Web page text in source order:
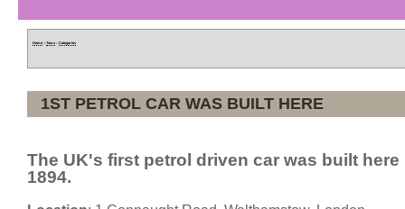
Home » Tours » Categories
1ST PETROL CAR WAS BUILT HERE
The UK's first petrol driven car was built here
1894.